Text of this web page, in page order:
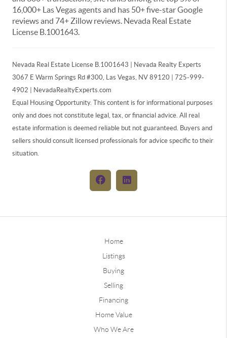
16,000+ Las Vegas agents and has 50+ five-star Google
reviews and 74+ Zillow reviews. Nevada Real Estate
License B.1001643.
Nevada Real Estate License B.1001643 | Nevada Realty Experts
3067 E Warm Springs Rd #300, Las Vegas, NV 89120 | 725-999-
4902 | NevadaRealtyExperts.com
Equal Housing Opportunity. This content is for informational purposes
only and does not constitute legal, tax, or financial advice. All real
estate information is deemed reliable but not guaranteed. Buyers and
sellers should consult licensed professionals for advice specific to their
situation.
Home
Listings
Buying
Selling
Financing
Home Value
Who We Are